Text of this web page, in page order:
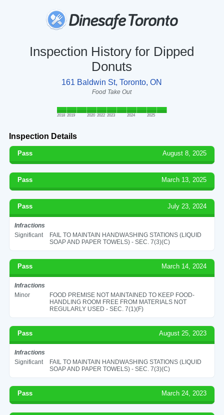
Inspection History for Dipped
Donuts
161 Baldwin St, Toronto, ON
Food Take Out
2018 2019 2020 2022 2023 2024 2025
Inspection Details
Pass August 8, 2025
Pass March 13, 2025
Pass July 23, 2024
Infractions
Significant
FAIL TO MAINTAIN HANDWASHING STATIONS (LIQUID
SOAP AND PAPER TOWELS) - SEC. 7(3)(C)
Pass March 14, 2024
Infractions
Minor
FOOD PREMISE NOT MAINTAINED TO KEEP FOOD-
HANDLING ROOM FREE FROM MATERIALS NOT
REGULARLY USED - SEC. 7(1)(F)
Pass August 25, 2023
Infractions
Significant
FAIL TO MAINTAIN HANDWASHING STATIONS (LIQUID
SOAP AND PAPER TOWELS) - SEC. 7(3)(C)
Pass March 24, 2023